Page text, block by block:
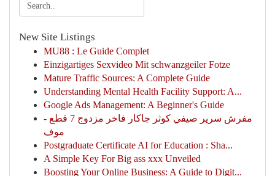
New Site Listings
MU88 : Le Guide Complet
Einzigartiges Sexvideo Mit schwanzgeiler Fotze
Mature Traffic Sources: A Complete Guide
Understanding Mental Health Facility Support: A...
Google Ads Management: A Beginner's Guide
مفرش سرير صيفي كوثر جاكار فاخر مزدوج 7 قطع -
موف
Postgraduate Certificate AI for Education : Sha...
A Simple Key For Big ass xxx Unveiled
Boosting Your Online Business: A Guide to Digit...